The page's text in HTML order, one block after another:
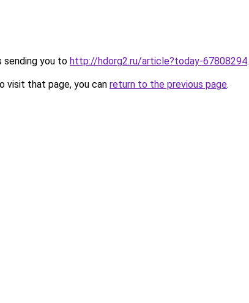
sending you to http://hdorg2.ru/article?today-67808294.
visit that page, you can return to the previous page.